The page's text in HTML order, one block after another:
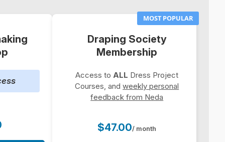
MOST POPULAR
Draping Society
Membership
Access to ALL Dress Project
Courses, andweekly personal
feedback from Neda
$47.00/ month